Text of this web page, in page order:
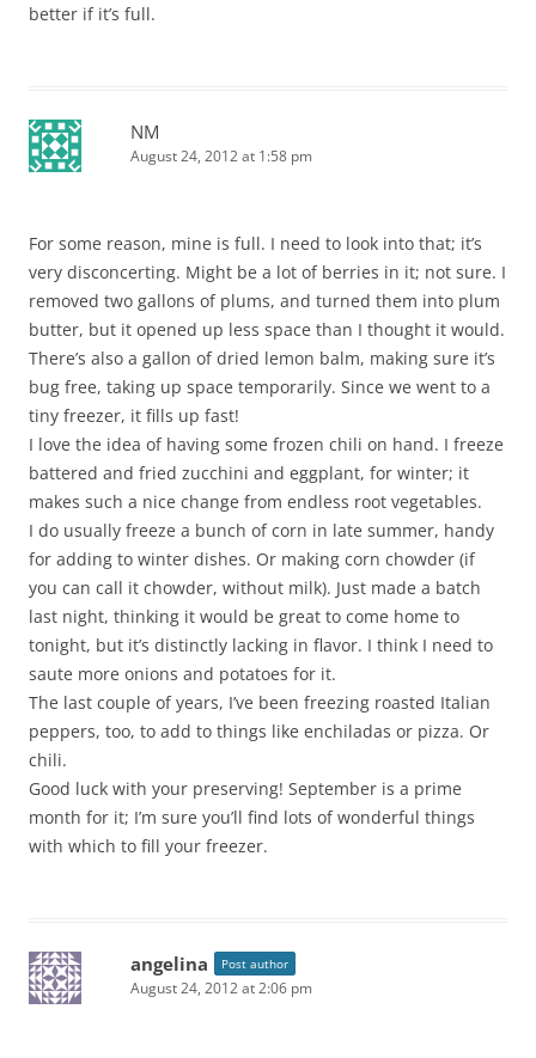
better if it’s full.
NM
August 24, 2012 at 1:58 pm
For some reason, mine is full. I need to look into that; it’s
very disconcerting. Might be a lot of berries in it; not sure. I
removed two gallons of plums, and turned them into plum
butter, but it opened up less space than I thought it would.
There’s also a gallon of dried lemon balm, making sure it’s
bug free, taking up space temporarily. Since we went to a
tiny freezer, it fills up fast!
I love the idea of having some frozen chili on hand. I freeze
battered and fried zucchini and eggplant, for winter; it
makes such a nice change from endless root vegetables.
I do usually freeze a bunch of corn in late summer, handy
for adding to winter dishes. Or making corn chowder (if
you can call it chowder, without milk). Just made a batch
last night, thinking it would be great to come home to
tonight, but it’s distinctly lacking in flavor. I think I need to
saute more onions and potatoes for it.
The last couple of years, I’ve been freezing roasted Italian
peppers, too, to add to things like enchiladas or pizza. Or
chili.
Good luck with your preserving! September is a prime
month for it; I’m sure you’ll find lots of wonderful things
with which to fill your freezer.
angelina Post author
August 24, 2012 at 2:06 pm